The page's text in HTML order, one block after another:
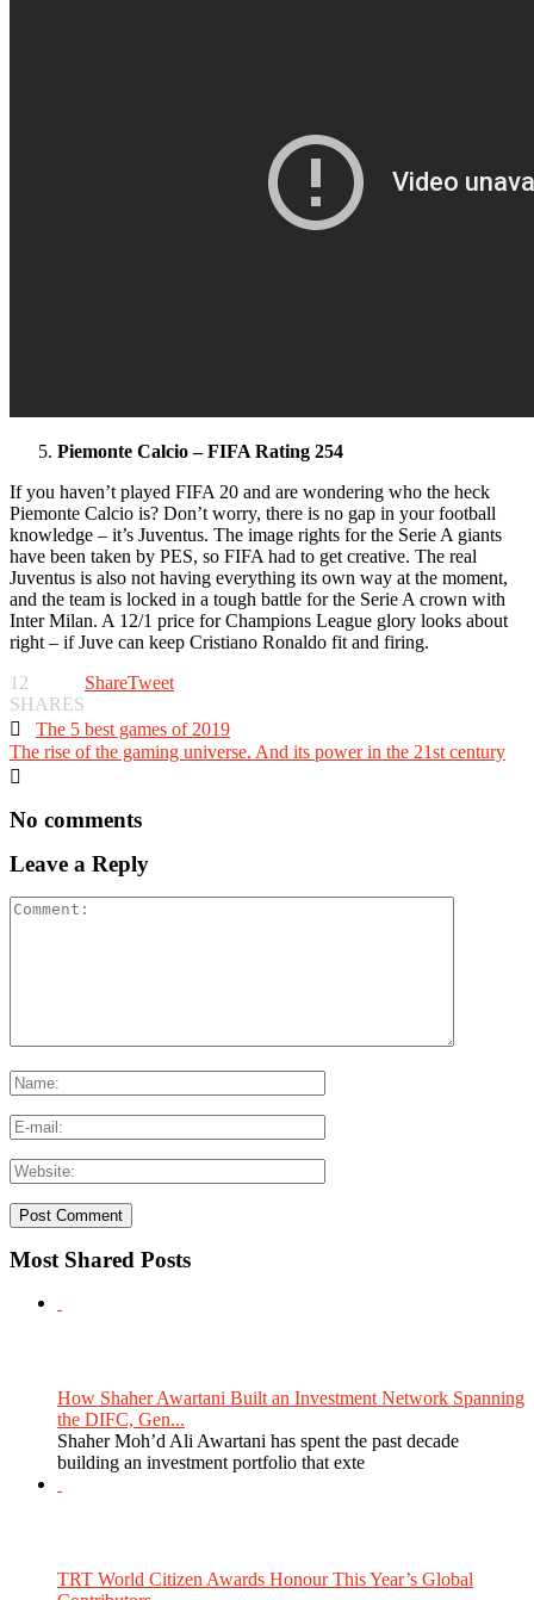
Piemonte Calcio – FIFA Rating 254
If you haven’t played FIFA 20 and are wondering who the heck
Piemonte Calcio is? Don’t worry, there is no gap in your football
knowledge – it’s Juventus. The image rights for the Serie A giants
have been taken by PES, so FIFA had to get creative. The real
Juventus is also not having everything its own way at the moment,
and the team is locked in a tough battle for the Serie A crown with
Inter Milan. A 12/1 price for Champions League glory looks about
right – if Juve can keep Cristiano Ronaldo fit and firing.
12
SHARES
ShareTweet
 The 5 best games of 2019
The rise of the gaming universe. And its power in the 21st century

No comments
Leave a Reply
Most Shared Posts
How Shaher Awartani Built an Investment Network Spanning
the DIFC, Gen...
Shaher Moh’d Ali Awartani has spent the past decade
building an investment portfolio that exte
TRT World Citizen Awards Honour This Year’s Global